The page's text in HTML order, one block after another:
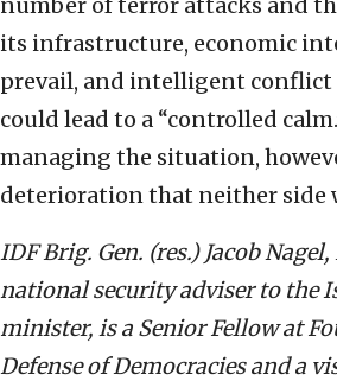
its infrastructure, economic
prevail, and intelligent conflict
could lead to a “controlled
managing the situation,
deterioration that neither side
IDF Brig. Gen. (res.) Jacob
national security adviser to the
minister, is a Senior Fellow at
Defense of Democracies and a